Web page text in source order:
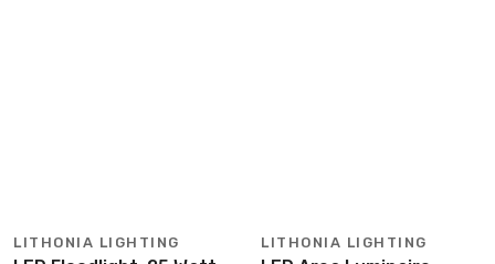
LITHONIA LIGHTING LITHONIA LIGHTING